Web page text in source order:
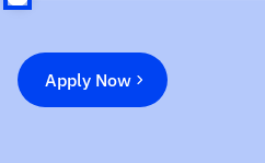
Apply Now